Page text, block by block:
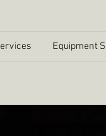
Equipment